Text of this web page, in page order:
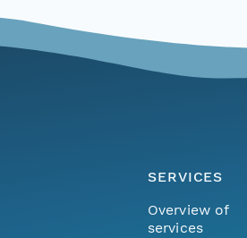
SERVICES
Overview of
services